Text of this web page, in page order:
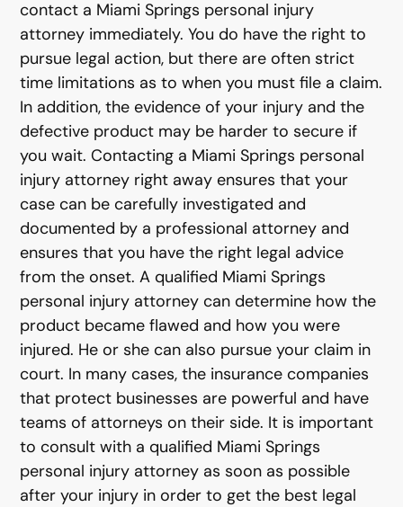
contact a Miami Springs personal injury
attorney immediately. You do have the right to
pursue legal action, but there are often strict
time limitations as to when you must file a claim.
In addition, the evidence of your injury and the
defective product may be harder to secure if
you wait. Contacting a Miami Springs personal
injury attorney right away ensures that your
case can be carefully investigated and
documented by a professional attorney and
ensures that you have the right legal advice
from the onset. A qualified Miami Springs
personal injury attorney can determine how the
product became flawed and how you were
injured. He or she can also pursue your claim in
court. In many cases, the insurance companies
that protect businesses are powerful and have
teams of attorneys on their side. It is important
to consult with a qualified Miami Springs
personal injury attorney as soon as possible
after your injury in order to get the best legal